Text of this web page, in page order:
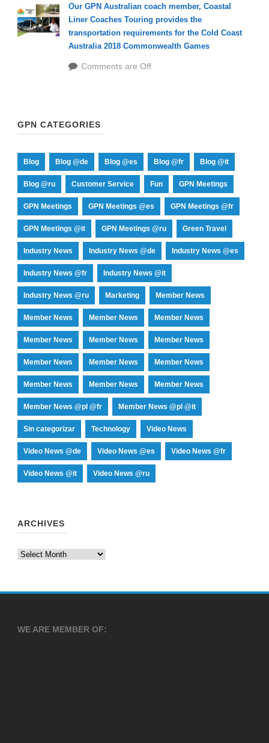
Our GPN Australian coach member, Coastal
Liner Coaches Touring provides the
transportation requirements for the Cold Coast
Australia 2018 Commonwealth Games
Comments are Off
GPN CATEGORIES
Blog Blog @de Blog @es Blog @fr Blog @it
Blog @ru Customer Service Fun GPN Meetings
GPN Meetings GPN Meetings @es GPN Meetings @fr
GPN Meetings @it GPN Meetings @ru Green Travel
Industry News Industry News @de Industry News @es
Industry News @fr Industry News @it
Industry News @ru Marketing Member News
Member News Member News Member News
Member News Member News Member News
Member News Member News Member News
Member News Member News Member News
Member News @pl @fr Member News @pl @it
Sin categorizar Technology Video News
Video News @de Video News @es Video News @fr
Video News @it Video News @ru
ARCHIVES
Archives
WE ARE MEMBER OF: